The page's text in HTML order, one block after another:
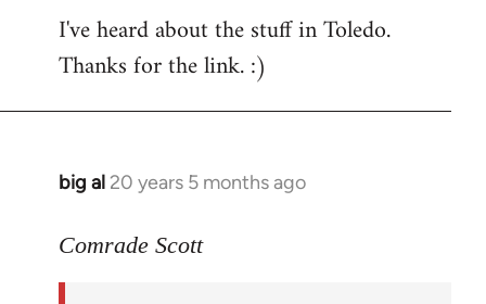
libcom.org
I've heard about the stuff in Toledo.
Thanks for the link. :)
big al 20 years 5 months ago
In
to
Comrade Scott